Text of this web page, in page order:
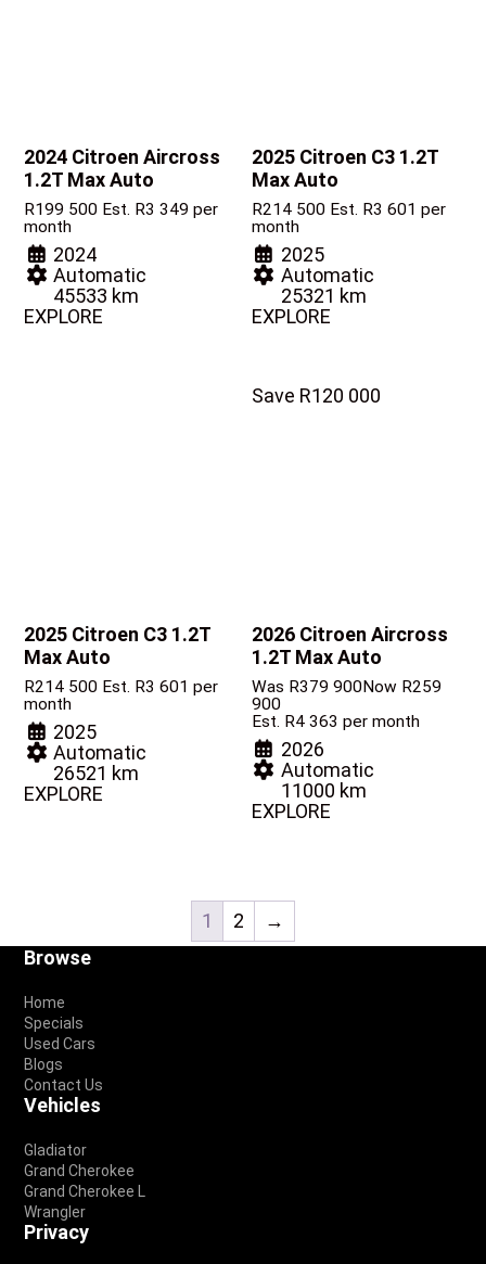
2024 Citroen Aircross
1.2T Max Auto
R199 500 Est. R3 349 per
month
2024
Automatic
45533 km
EXPLORE
2025 Citroen C3 1.2T
Max Auto
R214 500 Est. R3 601 per
month
2025
Automatic
25321 km
EXPLORE
2025 Citroen C3 1.2T
Max Auto
R214 500 Est. R3 601 per
month
2025
Automatic
26521 km
EXPLORE
Save R120 000
2026 Citroen Aircross
1.2T Max Auto
Was R379 900Now R259
900
Est. R4 363 per month
2026
Automatic
11000 km
EXPLORE
1 2 →
Footer
Browse
Home
Specials
Used Cars
Blogs
Contact Us
Vehicles
Gladiator
Grand Cherokee
Grand Cherokee L
Wrangler
Privacy